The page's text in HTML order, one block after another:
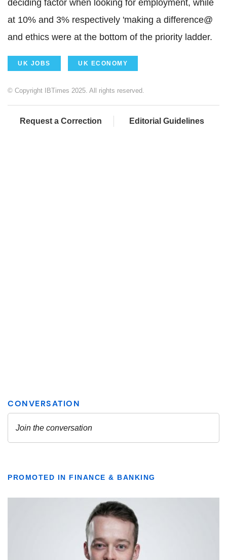
deciding factor when looking for employment, while
at 10% and 3% respectively 'making a difference@
and ethics were at the bottom of the priority ladder.
UK JOBS UK ECONOMY
© Copyright IBTimes 2025. All rights reserved.
Request a Correction Editorial Guidelines
PROMOTED IN FINANCE & BANKING